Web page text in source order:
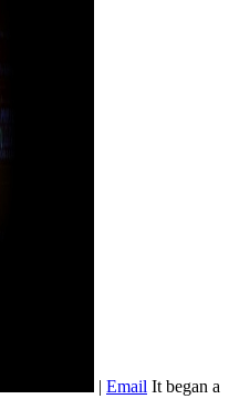
| Email It began a